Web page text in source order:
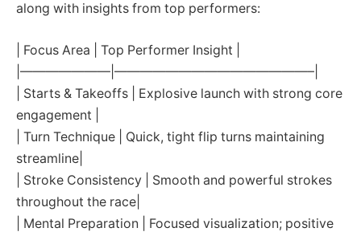
along with insights from top performers:
| Focus Area | Top Performer Insight |
|———————|———————————————–|
| Starts & Takeoffs | Explosive launch with strong core
engagement |
| Turn Technique | Quick, tight flip turns maintaining
streamline|
| Stroke Consistency | Smooth and powerful strokes
throughout the race|
| Mental Preparation | Focused visualization; positive